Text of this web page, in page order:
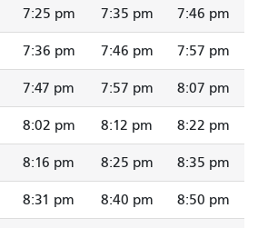
7:25 pm 7:35 pm 7:46 pm
7:36 pm 7:46 pm 7:57 pm
7:47 pm 7:57 pm 8:07 pm
8:02 pm 8:12 pm 8:22 pm
8:16 pm 8:25 pm 8:35 pm
8:31 pm 8:40 pm 8:50 pm